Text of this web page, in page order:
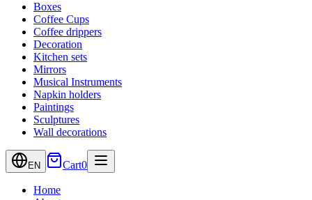
Boxes
Coffee Cups
Coffee drippers
Decoration
Kitchen sets
Mirrors
Musical Instruments
Napkin holders
Paintings
Sculptures
Wall decorations
EN Cart0
Home